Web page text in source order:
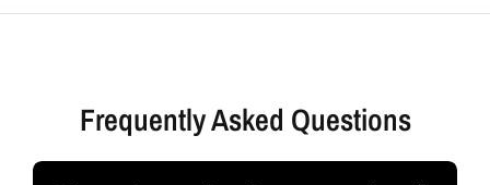
Frequently Asked Questions